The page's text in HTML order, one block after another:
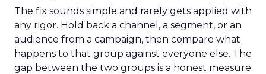
The fix sounds simple and rarely gets applied with
any rigor. Hold back a channel, a segment, or an
audience from a campaign, then compare what
happens to that group against everyone else. The
gap between the two groups is a honest measure